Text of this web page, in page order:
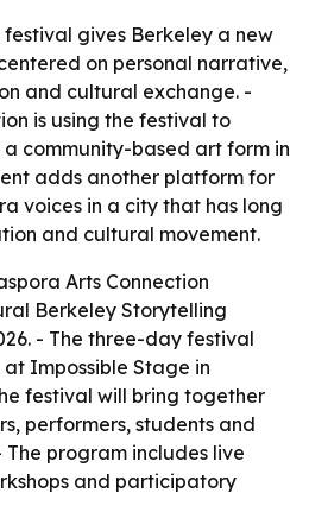
festival gives Berkeley a new
on personal narrative,
and cultural exchange. -
is using the festival to
community-based art form in
adds another platform for
voices in a city that has long
and cultural movement.
Arts Connection
Berkeley Storytelling
- The three-day festival
at Impossible Stage in
festival will bring together
performers, students and
The program includes live
and participatory